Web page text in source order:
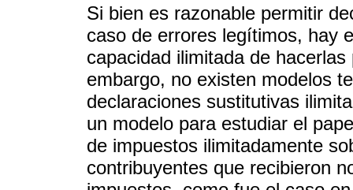
Si bien es razonable permitir
caso de errores legítimos, hay
capacidad ilimitada de
embargo, no existen modelos
declaraciones sustitutivas
un modelo para estudiar el
de impuestos ilimitadamente
contribuyentes que recibieron